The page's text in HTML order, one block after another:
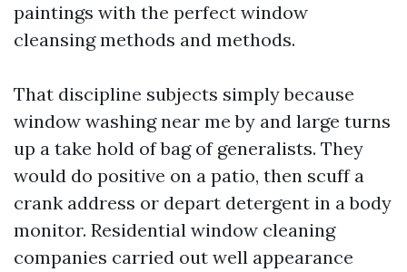
paintings with the perfect window
cleansing methods and methods.
That discipline subjects simply because
window washing near me by and large turns
up a take hold of bag of generalists. They
would do positive on a patio, then scuff a
crank address or depart detergent in a body
monitor. Residential window cleaning
companies carried out well appearance